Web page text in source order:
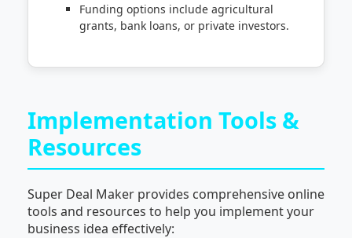
Funding options include agricultural
grants, bank loans, or private investors.
Implementation Tools &
Resources
Super Deal Maker provides comprehensive online
tools and resources to help you implement your
business idea effectively: